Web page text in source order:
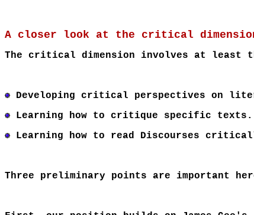
A closer look at the critical
The critical dimension involves at least
Developing critical perspectives on
Learning how to critique specific texts.
Learning how to read Discourses
Three preliminary points are important